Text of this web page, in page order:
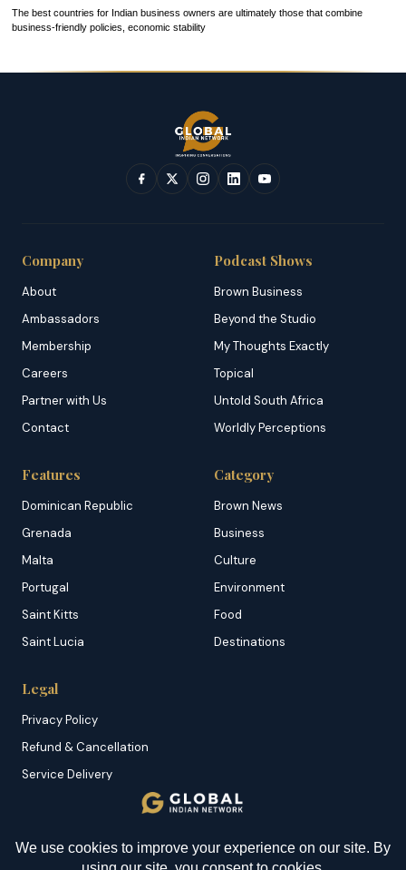
YOU MIGHT BE INTERESTED IN
The best countries for Indian business owners are ultimately those that combine
business-friendly policies, economic stability
Company
About
Ambassadors
Membership
Careers
Partner with Us
Contact
Podcast Shows
Brown Business
Beyond the Studio
My Thoughts Exactly
Topical
Untold South Africa
Worldly Perceptions
Features
Dominican Republic
Grenada
Malta
Portugal
Saint Kitts
Saint Lucia
Category
Brown News
Business
Culture
Environment
Food
Destinations
Legal
Privacy Policy
Refund & Cancellation
Service Delivery
Sitemap